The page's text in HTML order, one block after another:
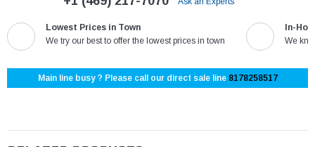
Lowest Prices in Town
We try our best to offer the lowest prices in town
In-
We
Main line busy ? Please call our direct sale line 8178258517